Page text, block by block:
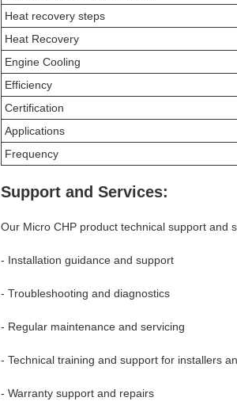
Heat recovery steps
Heat Recovery
Engine Cooling
Efficiency
Certification
Applications
Frequency
Support and Services:
Our Micro CHP product technical support and
- Installation guidance and support
- Troubleshooting and diagnostics
- Regular maintenance and servicing
- Technical training and support for installers
- Warranty support and repairs